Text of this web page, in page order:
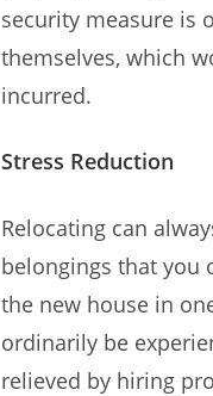
security measure is
themselves, which
incurred.
Stress Reduction
Relocating can
belongings that you
the new house in
ordinarily be
relieved by hiring